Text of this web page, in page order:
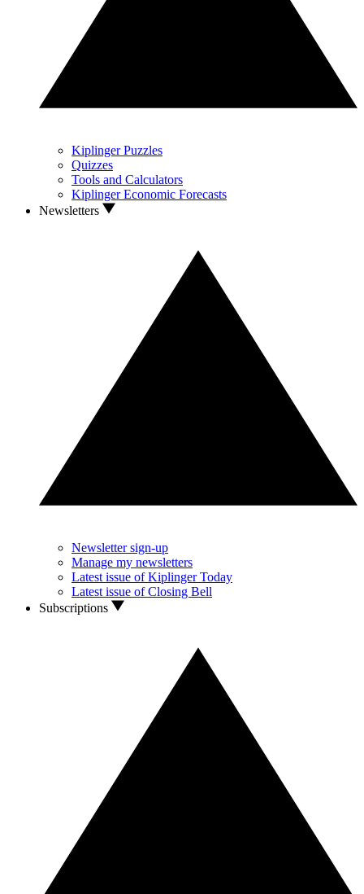
Kiplinger Puzzles
Quizzes
Tools and Calculators
Kiplinger Economic Forecasts
Newsletters
Newsletter sign-up
Manage my newsletters
Latest issue of Kiplinger Today
Latest issue of Closing Bell
Subscriptions